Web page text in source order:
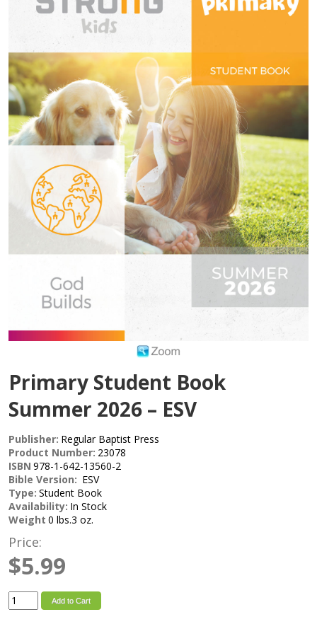
Primary Student Book
Summer 2026 – ESV
Publisher: Regular Baptist Press
Product Number: 23078
ISBN 978-1-642-13560-2
Bible Version: ESV
Type: Student Book
Availability: In Stock
Weight 0 lbs.3 oz.
Price:
$5.99
Add to Cart